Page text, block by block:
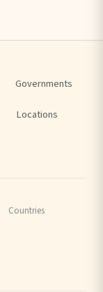
Governments
Locations
Countries